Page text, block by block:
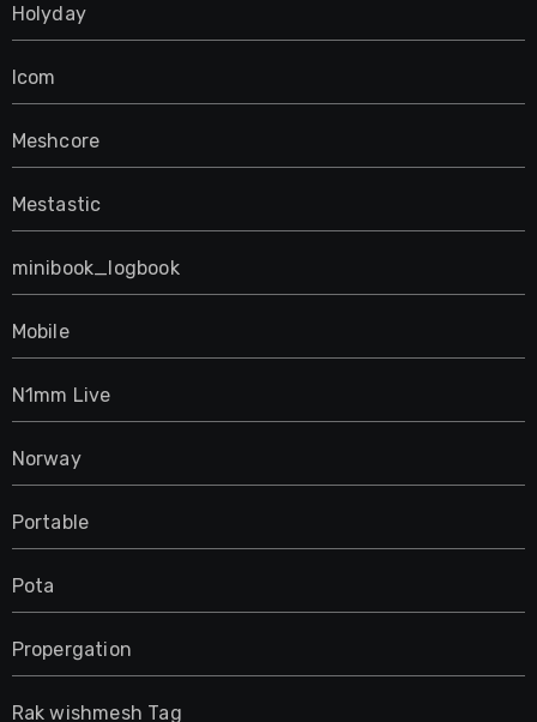
Holyday
Icom
Meshcore
Mestastic
minibook_logbook
Mobile
N1mm Live
Norway
Portable
Pota
Propergation
Rak wishmesh Tag